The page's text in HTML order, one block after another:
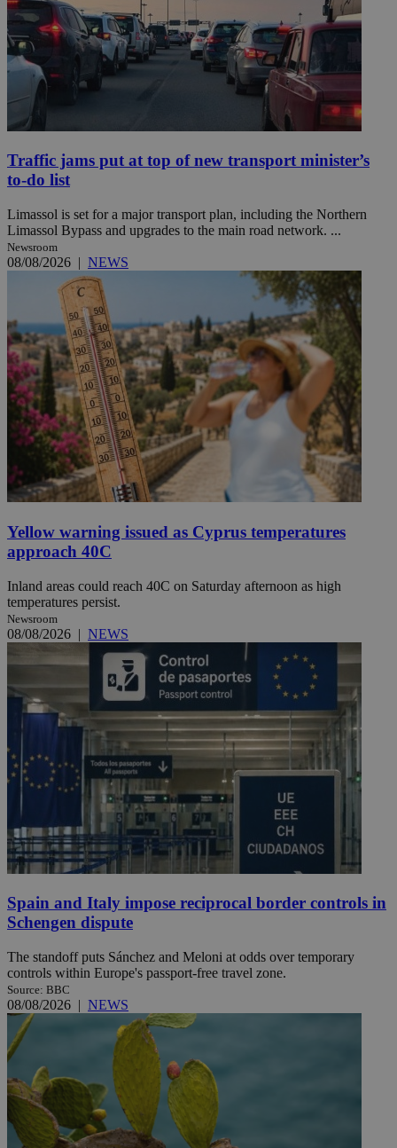
Traffic jams put at top of new transport minister’s
to-do list
Limassol is set for a major transport plan, including the Northern
Limassol Bypass and upgrades to the main road network. ...
Newsroom
08/08/2026 | NEWS
Yellow warning issued as Cyprus temperatures
approach 40C
Inland areas could reach 40C on Saturday afternoon as high
temperatures persist.
Newsroom
08/08/2026 | NEWS
Spain and Italy impose reciprocal border controls in
Schengen dispute
The standoff puts Sánchez and Meloni at odds over temporary
controls within Europe's passport-free travel zone.
Source: BBC
08/08/2026 | NEWS